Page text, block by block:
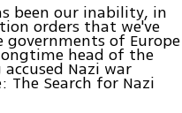
been our inability, in
orders that we've
governments of Europe
head of the
Nazi war
The Search for Nazi